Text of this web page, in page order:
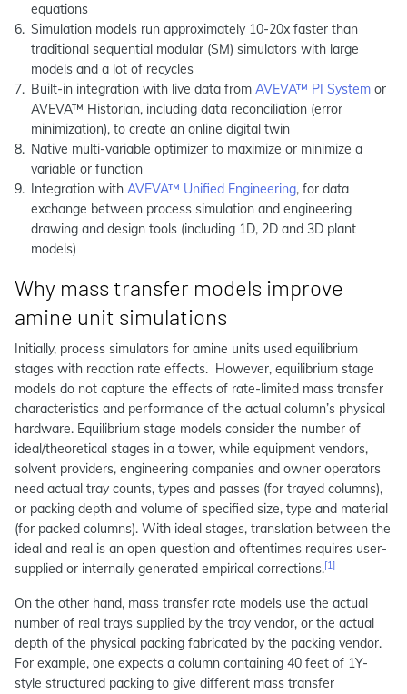
equations
Simulation models run approximately 10-20x faster than
traditional sequential modular (SM) simulators with large
models and a lot of recycles
Built-in integration with live data from AVEVA™ PI System or
AVEVA™ Historian, including data reconciliation (error
minimization), to create an online digital twin
Native multi-variable optimizer to maximize or minimize a
variable or function
Integration with AVEVA™ Unified Engineering, for data
exchange between process simulation and engineering
drawing and design tools (including 1D, 2D and 3D plant
models)
Why mass transfer models improve
amine unit simulations
Initially, process simulators for amine units used equilibrium
stages with reaction rate effects. However, equilibrium stage
models do not capture the effects of rate-limited mass transfer
characteristics and performance of the actual column’s physical
hardware. Equilibrium stage models consider the number of
ideal/theoretical stages in a tower, while equipment vendors,
solvent providers, engineering companies and owner operators
need actual tray counts, types and passes (for trayed columns),
or packing depth and volume of specified size, type and material
(for packed columns). With ideal stages, translation between the
ideal and real is an open question and oftentimes requires user-
supplied or internally generated empirical corrections.[1]
On the other hand, mass transfer rate models use the actual
number of real trays supplied by the tray vendor, or the actual
depth of the physical packing fabricated by the packing vendor.
For example, one expects a column containing 40 feet of 1Y-
style structured packing to give different mass transfer